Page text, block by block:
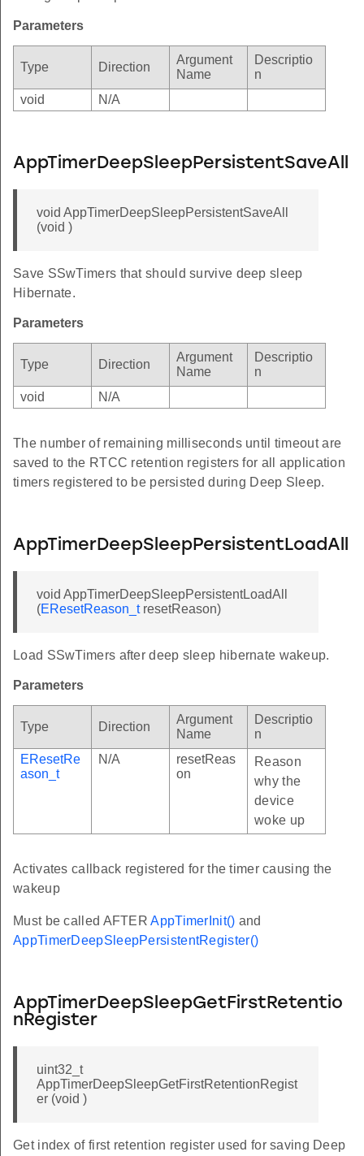
Parameters
Type Direction
Argument
Name
Descriptio
n
void
N/A
AppTimerDeepSleepPersistentSaveAll
void AppTimerDeepSleepPersistentSaveAll
(void )
Save SSwTimers that should survive deep sleep
Hibernate.
Parameters
Type Direction
Argument
Name
Descriptio
n
void
N/A
The number of remaining milliseconds until timeout are
saved to the RTCC retention registers for all application
timers registered to be persisted during Deep Sleep.
AppTimerDeepSleepPersistentLoadAll
void AppTimerDeepSleepPersistentLoadAll
(EResetReason_tresetReason)
Load SSwTimers after deep sleep hibernate wakeup.
Parameters
Type Direction
Argument
Name
Descriptio
n
EResetRe
ason_t
N/A
resetReas
on
Reason
why the
device
woke up
Activates callback registered for the timer causing the
wakeup
Must be called AFTERAppTimerInit() and
AppTimerDeepSleepPersistentRegister()
AppTimerDeepSleepGetFirstRetentio
nRegister
uint32_t
AppTimerDeepSleepGetFirstRetentionRegist
er (void )
Get index of first retention register used for saving Deep